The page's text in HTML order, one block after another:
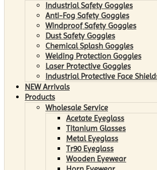
Industrial Safety Goggles
Anti-Fog Safety Goggles
Windproof Safety Goggles
Dust Safety Goggles
Chemical Splash Goggles
Welding Protection Goggles
Laser Protective Goggles
Industrial Protective Face
NEW Arrivals
Products
Wholesale Service
Acetate Eyeglass
Titanium Glasses
Metal Eyeglass
Tr90 Eyeglass
Wooden Eyewear